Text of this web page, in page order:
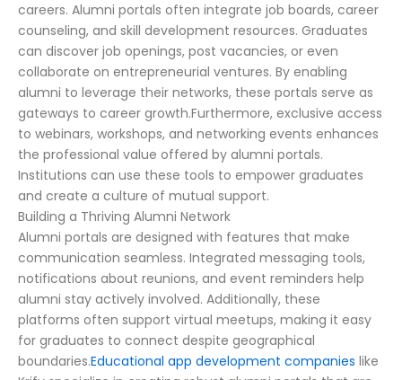
careers. Alumni portals often integrate job boards, career
counseling, and skill development resources. Graduates
can discover job openings, post vacancies, or even
collaborate on entrepreneurial ventures. By enabling
alumni to leverage their networks, these portals serve as
gateways to career growth.Furthermore, exclusive access
to webinars, workshops, and networking events enhances
the professional value offered by alumni portals.
Institutions can use these tools to empower graduates
and create a culture of mutual support.
Building a Thriving Alumni Network
Alumni portals are designed with features that make
communication seamless. Integrated messaging tools,
notifications about reunions, and event reminders help
alumni stay actively involved. Additionally, these
platforms often support virtual meetups, making it easy
for graduates to connect despite geographical
boundaries.Educational app development companies like